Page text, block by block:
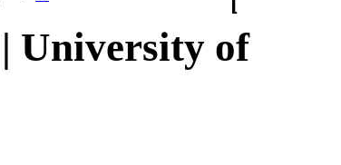
University of